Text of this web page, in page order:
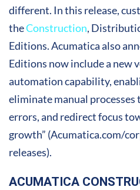
different. In this release,
theConstruction,
Editions. Acumatica also
Editions now include a new
automation capability,
eliminate manual processes
errors, and redirect focus
growth” (Acumatica.com/
releases).
ACUMATICA